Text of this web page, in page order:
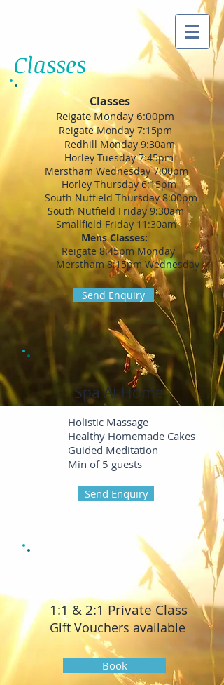
Classes
Send Enquiry
Classes
Reigate Monday 6:00pm
Reigate Monday 7:15pm
Redhill Monday 9:30am
Horley Tuesday 7:45pm
Merstham Wednesday 7:00pm
Horley Thursday 6:15pm
South Nutfield Thursday 8:00pm
South Nutfield Friday 9:30am
Smallfield Friday 11:30am
Mens Classes:
Reigate 8:45pm Monday
Merstham 8:15pm Wednesday
Spa At Home
Holistic Massage
Healthy Homemade Cakes
Guided Meditation
Min of 5 guests
Send Enquiry
1:1 & 2:1 Private Class
Gift Vouchers available
Book